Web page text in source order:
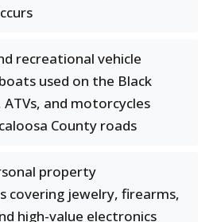
recreational vehicle
used on the Black
and motorcycles
County roads
property
covering jewelry, firearms,
high-value electronics